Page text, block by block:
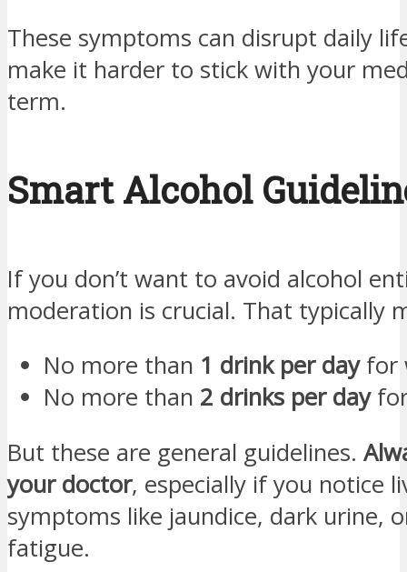
These symptoms can disrupt daily
make it harder to stick with your
term.
Smart Alcohol
If you don’t want to avoid alcohol
moderation is crucial. That typically
No more than 1 drink per dayfor
No more than 2 drinks per day
But these are general guidelines.
your doctor, especially if you notice
symptoms like jaundice, dark urine,
fatigue.